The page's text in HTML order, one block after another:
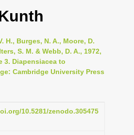
g
e
n
a
i
g
H., Burges, N. A., Moore, D.
S. M. & Webb, D. A., 1972,
3. Diapensiacea to
Cambridge University Press
10.5281/zenodo.305475